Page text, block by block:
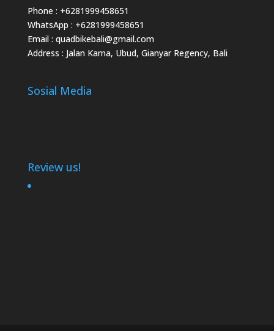
Phone : +6281999458651
WhatsApp : +6281999458651
Email : quadbikebali@gmail.com
Address : Jalan Karna, Ubud, Gianyar Regency, Bali
Sosial Media
Review us!